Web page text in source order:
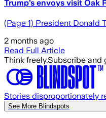
Trump’s envoys visit
(Page 1) President Donald
2 months ago
Read Full Article
Think freely.Subscribe and
Stories disproportionately
See More Blindspots